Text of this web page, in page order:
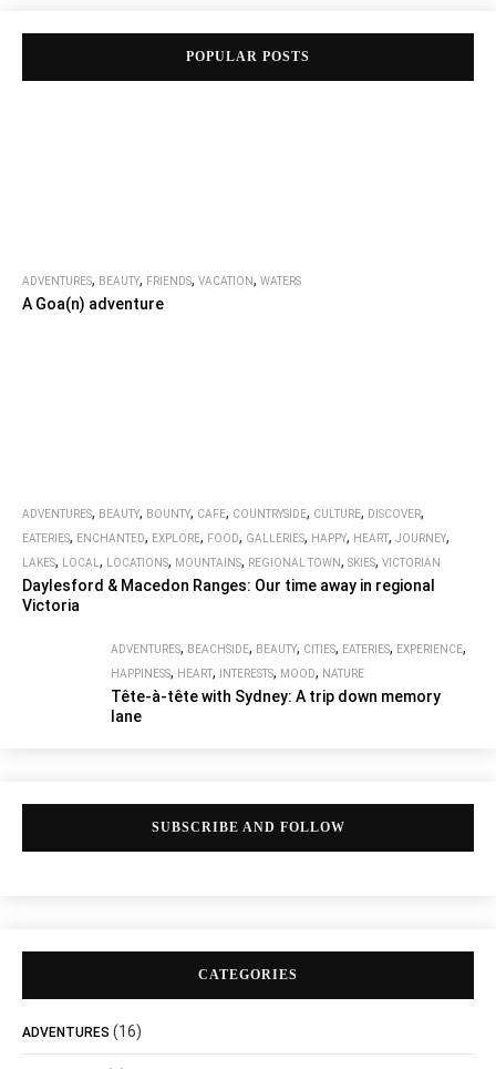
POPULAR POSTS
ADVENTURES, BEAUTY, FRIENDS, VACATION, WATERS
A Goa(n) adventure
ADVENTURES, BEAUTY, BOUNTY, CAFE, COUNTRYSIDE, CULTURE, DISCOVER,
EATERIES, ENCHANTED, EXPLORE, FOOD, GALLERIES, HAPPY, HEART, JOURNEY,
LAKES, LOCAL , LOCATIONS, MOUNTAINS, REGIONAL TOWN, SKIES, VICTORIAN
Daylesford & Macedon Ranges: Our time away in regional
Victoria
ADVENTURES, BEACHSIDE, BEAUTY, CITIES, EATERIES, EXPERIENCE,
HAPPINESS, HEART, INTERESTS, MOOD, NATURE
Tête-à-tête with Sydney: A trip down memory
lane
SUBSCRIBE AND FOLLOW
CATEGORIES
ADVENTURES (16)